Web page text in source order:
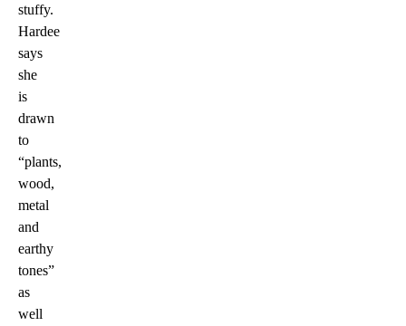
stuffy.
Hardee
says
she
is
drawn
to
“plants,
wood,
metal
and
earthy
tones”
as
well